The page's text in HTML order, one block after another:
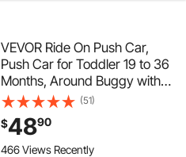
VEVOR Ride On Push Car,
Push Car for Toddler 19 to 36
Months, Around Buggy with
Guardrails, Handle & Under-
seat Storage, 55 lbs Load
Capacity, Foot-to-Floor
Walker for Boys Girls, Green
(51)
$4890
466 Views Recently